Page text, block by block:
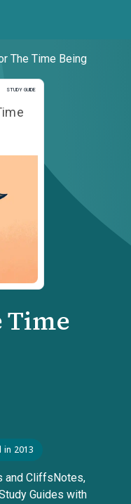
The Time Being
STUDY GUIDE
Study Guide
Time
in 2013
and CliffsNotes,
Guides with